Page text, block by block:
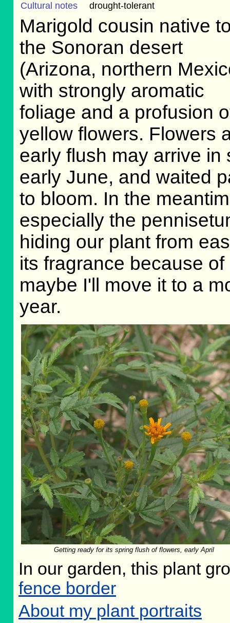
Cultural notes
drought-tolerant
Marigold cousin native
the Sonoran desert
(Arizona, northern
with strongly aromatic
foliage and a profusion
yellow flowers. Flowers
early flush may arrive
early June, and waited
to bloom. In the
especially the
hiding our plant from
its fragrance because
maybe I'll move it to a
year.
Getting ready for its spring flush of flowers, early April
In our garden, this plant
fence border
About my plant portraits